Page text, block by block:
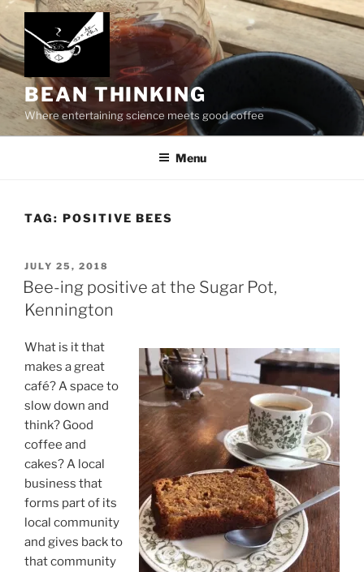
Skip
content
BEAN THINKING
Where entertaining science meets good coffee
Menu
TAG: POSITIVE BEES
POSTED
ON
JULY 25, 2018
Bee-ing positive at the Sugar Pot,
Kennington
What is it that
makes a great
café? A space to
slow down and
think? Good
coffee and
cakes? A local
business that
forms part of its
local community
and gives back to
that community